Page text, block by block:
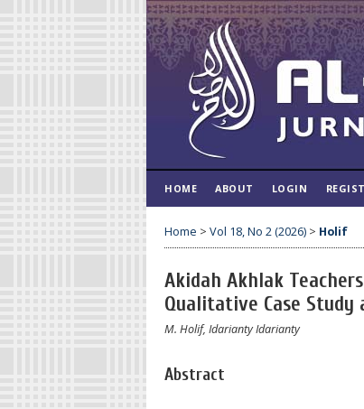
HOME ABOUT LOGIN
Home > Vol 18, No 2 (2026) > Holif
Akidah Akhlak
Qualitative Case
M. Holif, Idarianty Idarianty
Abstract